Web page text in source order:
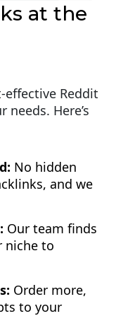
at the
effective Reddit
Here’s
No hidden
and we
Our team finds
niche to
Order more,
to your